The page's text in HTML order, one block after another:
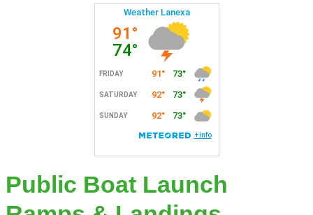
Public Boat Launch